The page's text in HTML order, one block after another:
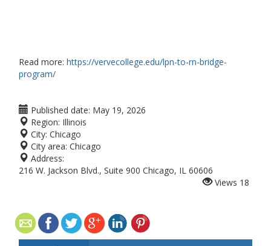
Read more: https://vervecollege.edu/lpn-to-rn-bridge-
program/
Published date: May 19, 2026
Region: Illinois
City: Chicago
City area: Chicago
Address:
216 W. Jackson Blvd., Suite 900 Chicago, IL 60606
Views 18